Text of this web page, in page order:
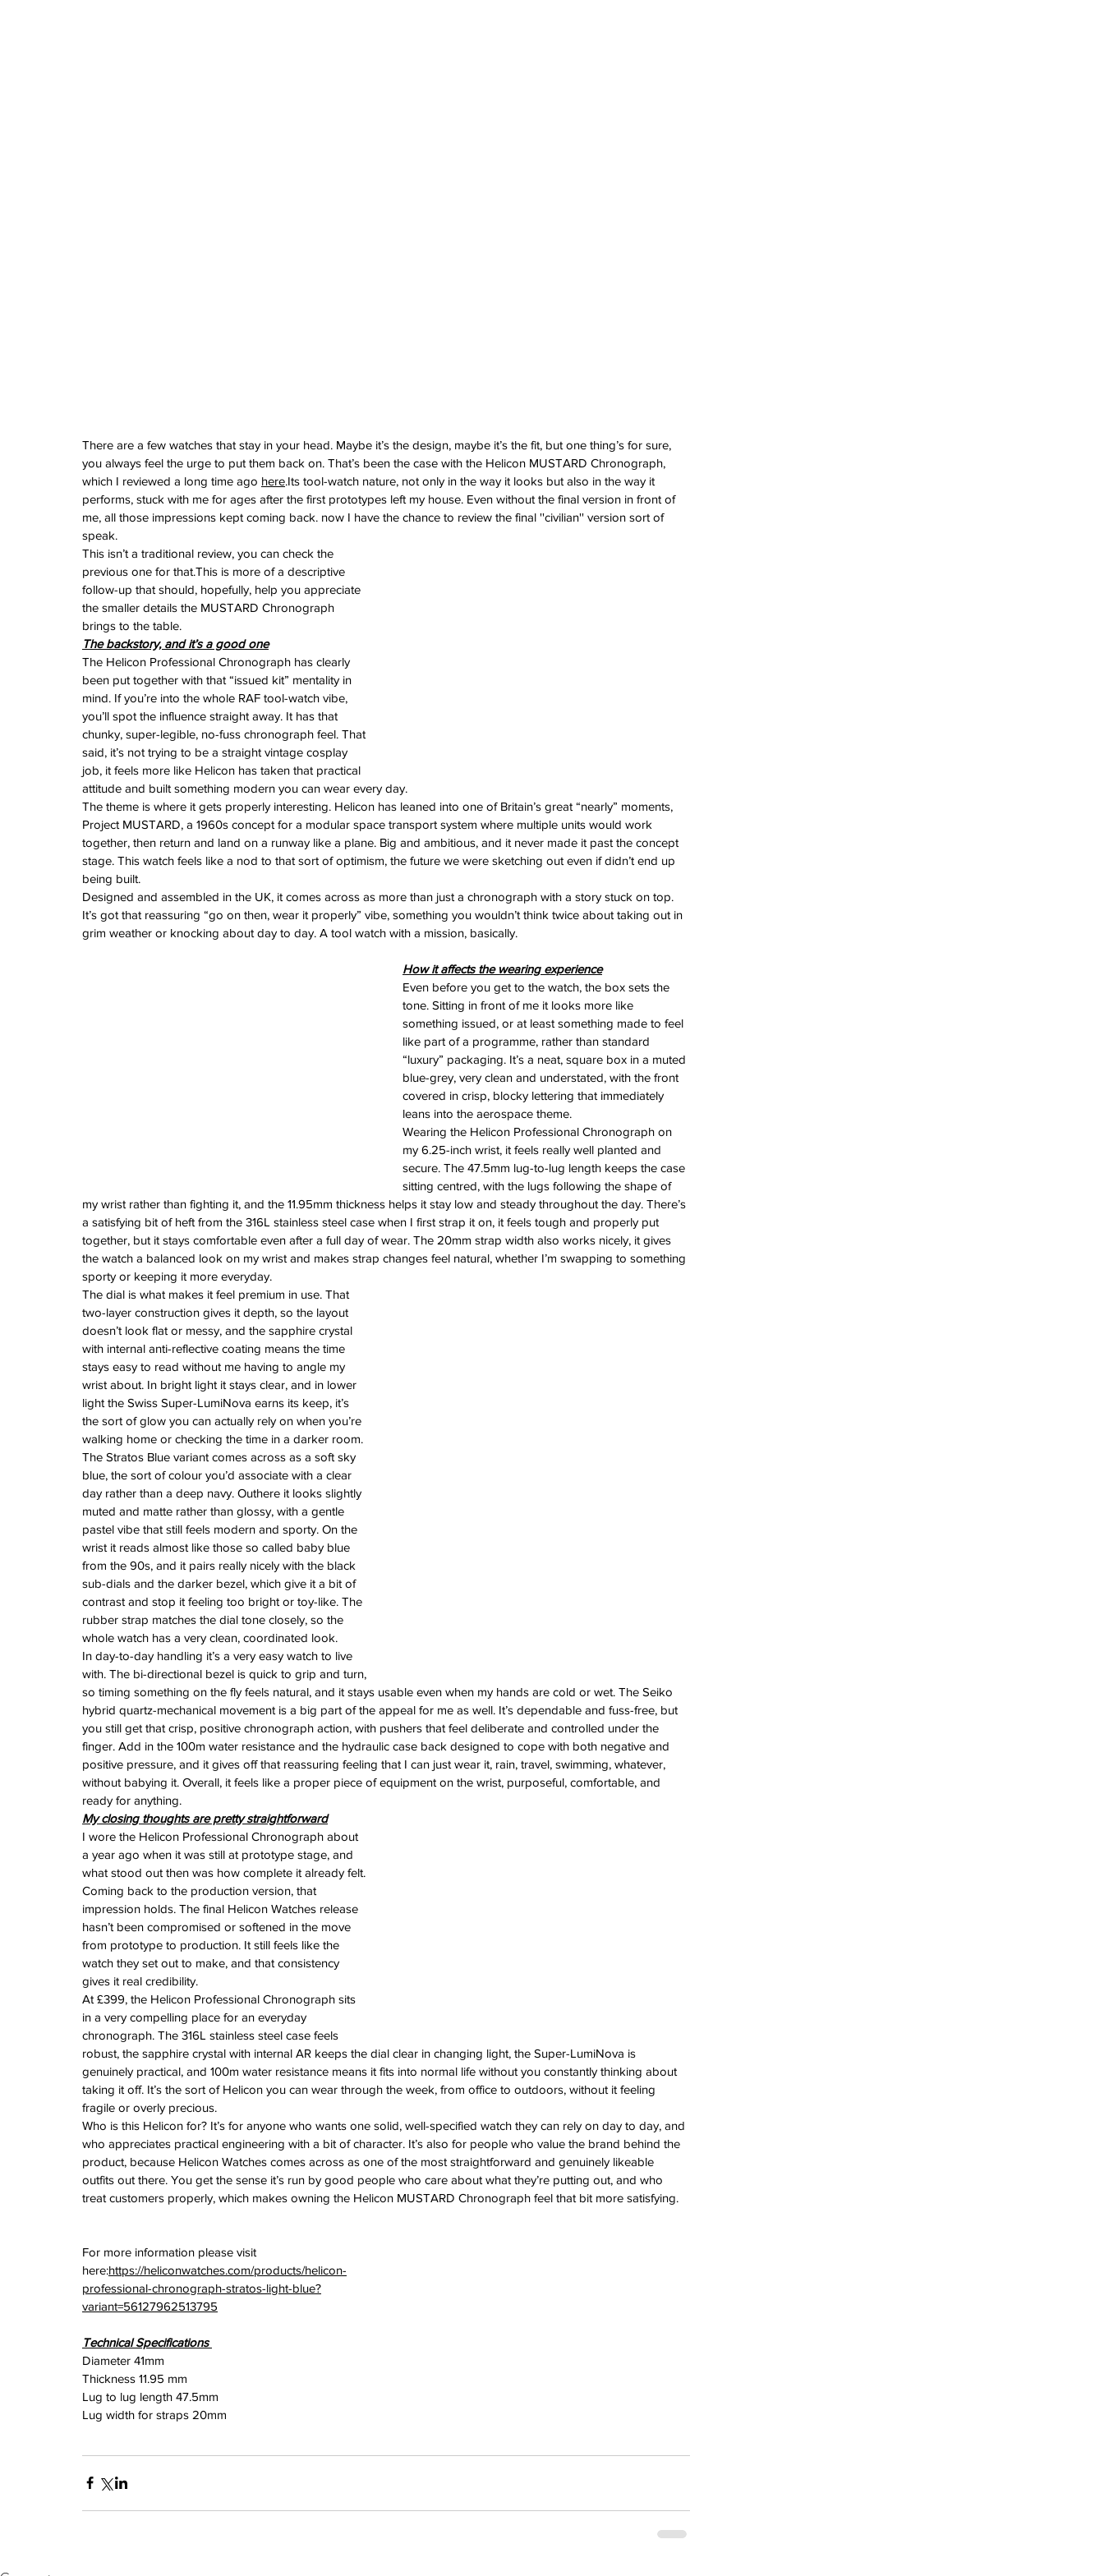
October 2025
September 2025
August 2025
July 2025
June 2025
April 2025
March 2025
February 2025
January 2025
December 2024
November 2024
October 2024
September 2024
August 2024
July 2024
June 2024
May 2024
April 2024
March 2024
February 2024
January 2024
December 2023
November 2023
September 2023
August 2023
June 2023
Tags
3 time zonesAirportCDGDaytona Panerai
Pual newman airmanaudemars piguet
automaticballball watch
blancpainblueboltbreitlingchronograph
chronospaceclassic classic fusion
column wheelcool crowncushion case
digital
dive diver firemanflieger fortis
glycinegmtgmt mastergreen arrow
heritagehublotiwcjumbolonginesluminor
manual watchmarinemastermaxi dial
milgaussmoonphasenato strapnavitimer
omegaorispetek phillipe precisionrolex
rolex explorerroyal oak sicentistsnob
super compressor
tag heuer trip
vintagevintage watchvintage watches
watcheswhite dialzenithzenith watch
There are a few watches that stay in your head. Maybe it’s the design, maybe it’s the fit, but one thing’s for sure,
you always feel the urge to put them back on. That’s been the case with the Helicon MUSTARD Chronograph,
which I reviewed a long time ago here.Its tool-watch nature, not only in the way it looks but also in the way it
performs, stuck with me for ages after the first prototypes left my house. Even without the final version in front of
me, all those impressions kept coming back. now I have the chance to review the final ''civilian'' version sort of
speak.
This isn’t a traditional review, you can check the
previous one for that.This is more of a descriptive
follow-up that should, hopefully, help you appreciate
the smaller details the MUSTARD Chronograph
brings to the table.
The backstory, and it’s a good one
The Helicon Professional Chronograph has clearly
been put together with that “issued kit” mentality in
mind. If you’re into the whole RAF tool-watch vibe,
you’ll spot the influence straight away. It has that
chunky, super-legible, no-fuss chronograph feel. That
said, it’s not trying to be a straight vintage cosplay
job, it feels more like Helicon has taken that practical
attitude and built something modern you can wear every day.
The theme is where it gets properly interesting. Helicon has leaned into one of Britain’s great “nearly” moments,
Project MUSTARD, a 1960s concept for a modular space transport system where multiple units would work
together, then return and land on a runway like a plane. Big and ambitious, and it never made it past the concept
stage. This watch feels like a nod to that sort of optimism, the future we were sketching out even if didn’t end up
being built.
Designed and assembled in the UK, it comes across as more than just a chronograph with a story stuck on top.
It’s got that reassuring “go on then, wear it properly” vibe, something you wouldn’t think twice about taking out in
grim weather or knocking about day to day. A tool watch with a mission, basically.
How it affects the wearing experience
Even before you get to the watch, the box sets the
tone. Sitting in front of me it looks more like
something issued, or at least something made to feel
like part of a programme, rather than standard
“luxury” packaging. It’s a neat, square box in a muted
blue-grey, very clean and understated, with the front
covered in crisp, blocky lettering that immediately
leans into the aerospace theme.
Wearing the Helicon Professional Chronograph on
my 6.25-inch wrist, it feels really well planted and
secure. The 47.5mm lug-to-lug length keeps the case
sitting centred, with the lugs following the shape of
my wrist rather than fighting it, and the 11.95mm thickness helps it stay low and steady throughout the day. There’s
a satisfying bit of heft from the 316L stainless steel case when I first strap it on, it feels tough and properly put
together, but it stays comfortable even after a full day of wear. The 20mm strap width also works nicely, it gives
the watch a balanced look on my wrist and makes strap changes feel natural, whether I’m swapping to something
sporty or keeping it more everyday.
The dial is what makes it feel premium in use. That
two-layer construction gives it depth, so the layout
doesn’t look flat or messy, and the sapphire crystal
with internal anti-reflective coating means the time
stays easy to read without me having to angle my
wrist about. In bright light it stays clear, and in lower
light the Swiss Super-LumiNova earns its keep, it’s
the sort of glow you can actually rely on when you’re
walking home or checking the time in a darker room.
The Stratos Blue variant comes across as a soft sky
blue, the sort of colour you’d associate with a clear
day rather than a deep navy. Outhere it looks slightly
muted and matte rather than glossy, with a gentle
pastel vibe that still feels modern and sporty. On the
wrist it reads almost like those so called baby blue
from the 90s, and it pairs really nicely with the black
sub-dials and the darker bezel, which give it a bit of
contrast and stop it feeling too bright or toy-like. The
rubber strap matches the dial tone closely, so the
whole watch has a very clean, coordinated look.
In day-to-day handling it’s a very easy watch to live
with. The bi-directional bezel is quick to grip and turn,
so timing something on the fly feels natural, and it stays usable even when my hands are cold or wet. The Seiko
hybrid quartz-mechanical movement is a big part of the appeal for me as well. It’s dependable and fuss-free, but
you still get that crisp, positive chronograph action, with pushers that feel deliberate and controlled under the
finger. Add in the 100m water resistance and the hydraulic case back designed to cope with both negative and
positive pressure, and it gives off that reassuring feeling that I can just wear it, rain, travel, swimming, whatever,
without babying it. Overall, it feels like a proper piece of equipment on the wrist, purposeful, comfortable, and
ready for anything.
My closing thoughts are pretty straightforward
I wore the Helicon Professional Chronograph about
a year ago when it was still at prototype stage, and
what stood out then was how complete it already felt.
Coming back to the production version, that
impression holds. The final Helicon Watches release
hasn’t been compromised or softened in the move
from prototype to production. It still feels like the
watch they set out to make, and that consistency
gives it real credibility.
At £399, the Helicon Professional Chronograph sits
in a very compelling place for an everyday
chronograph. The 316L stainless steel case feels
robust, the sapphire crystal with internal AR keeps the dial clear in changing light, the Super-LumiNova is
genuinely practical, and 100m water resistance means it fits into normal life without you constantly thinking about
taking it off. It’s the sort of Helicon you can wear through the week, from office to outdoors, without it feeling
fragile or overly precious.
Who is this Helicon for? It’s for anyone who wants one solid, well-specified watch they can rely on day to day, and
who appreciates practical engineering with a bit of character. It’s also for people who value the brand behind the
product, because Helicon Watches comes across as one of the most straightforward and genuinely likeable
outfits out there. You get the sense it’s run by good people who care about what they’re putting out, and who
treat customers properly, which makes owning the Helicon MUSTARD Chronograph feel that bit more satisfying.
For more information please visit
here:https://heliconwatches.com/products/helicon-
professional-chronograph-stratos-light-blue?
variant=56127962513795
Technical Specifications
Diameter 41mm
Thickness 11.95 mm
Lug to lug length 47.5mm
Lug width for straps 20mm